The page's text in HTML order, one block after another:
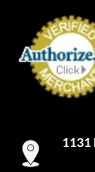
1131